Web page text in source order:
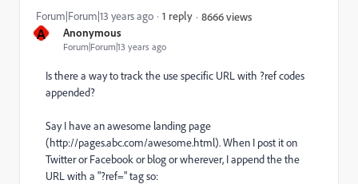
A Anonymous
Forum|Forum|13 years ago
Forum|Forum|13 years ago 1 reply 8666 views
Is there a way to track the use specific URL with ?ref codes
appended?
Say I have an awesome landing page
(http://pages.abc.com/awesome.html). When I post it on
Twitter or Facebook or blog or wherever, I append the the
URL with a "?ref=" tag so: